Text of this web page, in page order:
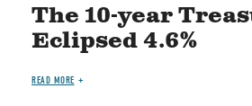
The 10-year
Eclipsed 4.6%
READ MORE